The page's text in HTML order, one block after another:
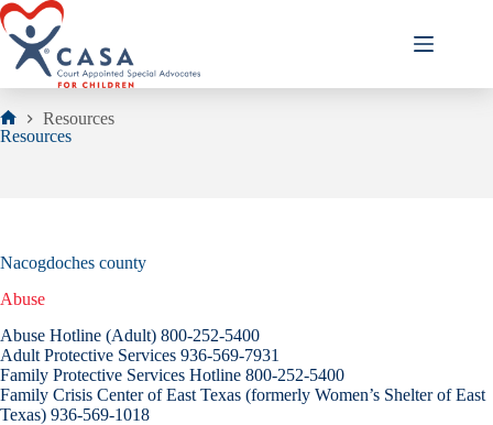
Skip
to
content
Home
Resources
Resources
Nacogdoches county
Abuse
Abuse Hotline (Adult) 800-252-5400
Adult Protective Services 936-569-7931
Family Protective Services Hotline 800-252-5400
Family Crisis Center of East Texas (formerly Women’s Shelter of East
Texas) 936-569-1018